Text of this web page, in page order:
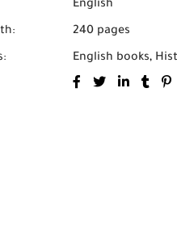
English
240 pages
English books,